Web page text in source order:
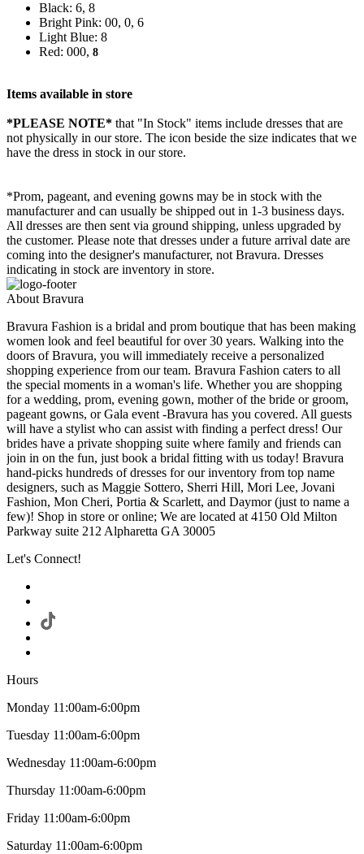
Black: 6, 8
Bright Pink: 00, 0, 6
Light Blue: 8
Red: 000, 8
Items available in store
*PLEASE NOTE* that "In Stock" items include dresses that are
not physically in our store. The icon beside the size indicates that we
have the dress in stock in our store.
*Prom, pageant, and evening gowns may be in stock with the
manufacturer and can usually be shipped out in 1-3 business days.
All dresses are then sent via ground shipping, unless upgraded by
the customer. Please note that dresses under a future arrival date are
coming into the designer's manufacturer, not Bravura. Dresses
indicating in stock are inventory in store.
About Bravura
Bravura Fashion is a bridal and prom boutique that has been making
women look and feel beautiful for over 30 years. Walking into the
doors of Bravura, you will immediately receive a personalized
shopping experience from our team. Bravura Fashion caters to all
the special moments in a woman's life. Whether you are shopping
for a wedding, prom, evening gown, mother of the bride or groom,
pageant gowns, or Gala event -Bravura has you covered. All guests
will have a stylist who can assist with finding a perfect dress! Our
brides have a private shopping suite where family and friends can
join in on the fun, just book a bridal fitting with us today! Bravura
hand-picks hundreds of dresses for our inventory from top name
designers, such as Maggie Sottero, Sherri Hill, Mori Lee, Jovani
Fashion, Mon Cheri, Portia & Scarlett, and Daymor (just to name a
few)! Shop in store or online; We are located at 4150 Old Milton
Parkway suite 212 Alpharetta GA 30005
Let's Connect!
Hours
Monday 11:00am-6:00pm
Tuesday 11:00am-6:00pm
Wednesday 11:00am-6:00pm
Thursday 11:00am-6:00pm
Friday 11:00am-6:00pm
Saturday 11:00am-6:00pm